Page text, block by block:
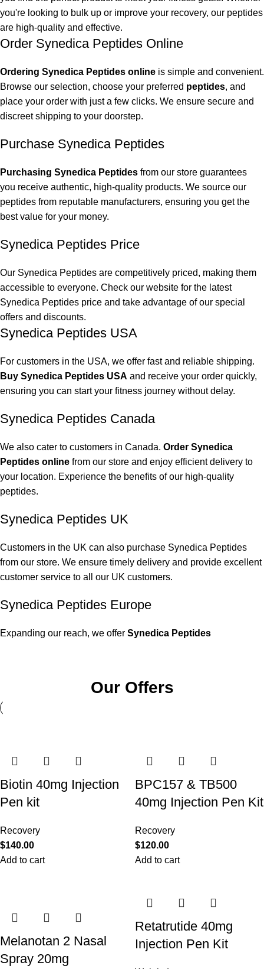
you're looking to bulk up or improve your recovery, our peptides
are high-quality and effective.
Order Synedica Peptides Online
Ordering Synedica Peptides online is simple and convenient.
Browse our selection, choose your preferred peptides, and
place your order with just a few clicks. We ensure secure and
discreet shipping to your doorstep.
Purchase Synedica Peptides
Purchasing Synedica Peptides from our store guarantees
you receive authentic, high-quality products. We source our
peptides from reputable manufacturers, ensuring you get the
best value for your money.
Synedica Peptides Price
Our Synedica Peptides are competitively priced, making them
accessible to everyone. Check our website for the latest
Synedica Peptides price and take advantage of our special
offers and discounts.
Synedica Peptides USA
For customers in the USA, we offer fast and reliable shipping.
Buy Synedica Peptides USA and receive your order quickly,
ensuring you can start your fitness journey without delay.
Synedica Peptides Canada
We also cater to customers in Canada. Order Synedica
Peptides online from our store and enjoy efficient delivery to
your location. Experience the benefits of our high-quality
peptides.
Synedica Peptides UK
Customers in the UK can also purchase Synedica Peptides
from our store. We ensure timely delivery and provide excellent
customer service to all our UK customers.
Synedica Peptides Europe
Expanding our reach, we offer Synedica Peptides
Our Offers
Biotin 40mg Injection
Pen kit
Recovery
$140.00
Add to cart
BPC157 & TB500
40mg Injection Pen Kit
Recovery
$120.00
Add to cart
Melanotan 2 Nasal
Spray 20mg
Retatrutide 40mg
Injection Pen Kit